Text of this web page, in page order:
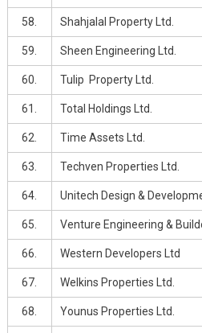
58. Shahjalal Property Ltd.
59. Sheen Engineering Ltd.
60. Tulip Property Ltd.
61. Total Holdings Ltd.
62. Time Assets Ltd.
63. Techven Properties Ltd.
64. Unitech Design &
65. Venture Engineering &
66. Western Developers Ltd
67. Welkins Properties Ltd.
68. Younus Properties Ltd.